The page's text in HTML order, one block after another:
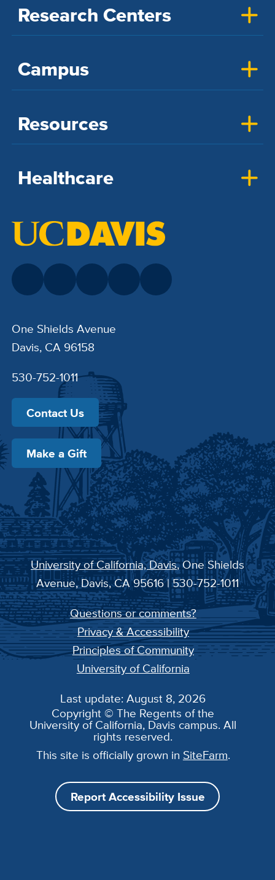
Research Centers
Campus
Resources
Healthcare
One Shields Avenue
Davis, CA 96158
530-752-1011
Contact Us
Make a Gift
University of California, Davis, One Shields
Avenue, Davis, CA 95616 | 530-752-1011
Questions or comments?
Privacy & Accessibility
Principles of Community
University of California
Last update: August 8, 2026
Copyright © The Regents of the
University of California, Davis campus. All
rights reserved.
This site is officially grown in SiteFarm.
Report Accessibility Issue